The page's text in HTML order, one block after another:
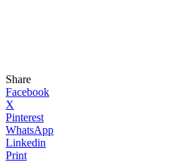
Share
Facebook
X
Pinterest
WhatsApp
Linkedin
Print